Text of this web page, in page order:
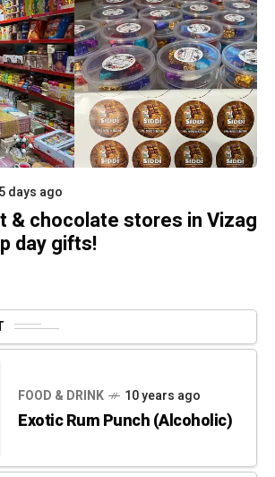
5 days ago
& chocolate stores in Vizag
day gifts!
FOOD & DRINK 10 years ago
Exotic Rum Punch (Alcoholic)